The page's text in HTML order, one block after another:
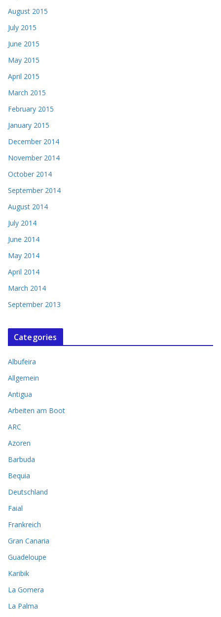
August 2015
July 2015
June 2015
May 2015
April 2015
March 2015
February 2015
January 2015
December 2014
November 2014
October 2014
September 2014
August 2014
July 2014
June 2014
May 2014
April 2014
March 2014
September 2013
Categories
Albufeira
Allgemein
Antigua
Arbeiten am Boot
ARC
Azoren
Barbuda
Bequia
Deutschland
Faial
Frankreich
Gran Canaria
Guadeloupe
Karibik
La Gomera
La Palma